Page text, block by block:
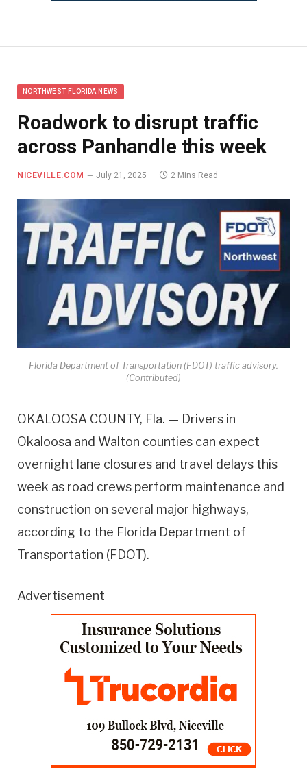
NORTHWEST FLORIDA NEWS
Roadwork to disrupt traffic
across Panhandle this week
NICEVILLE.COM July 21, 2025 2 Mins Read
Florida Department of Transportation (FDOT) traffic advisory.
(Contributed)
OKALOOSA COUNTY, Fla. — Drivers in
Okaloosa and Walton counties can expect
overnight lane closures and travel delays this
week as road crews perform maintenance and
construction on several major highways,
according to the Florida Department of
Transportation (FDOT).
Advertisement